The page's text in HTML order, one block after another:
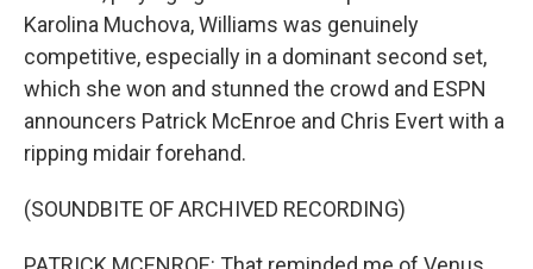
Karolina Muchova, Williams was genuinely
competitive, especially in a dominant second set,
which she won and stunned the crowd and ESPN
announcers Patrick McEnroe and Chris Evert with a
ripping midair forehand.
(SOUNDBITE OF ARCHIVED RECORDING)